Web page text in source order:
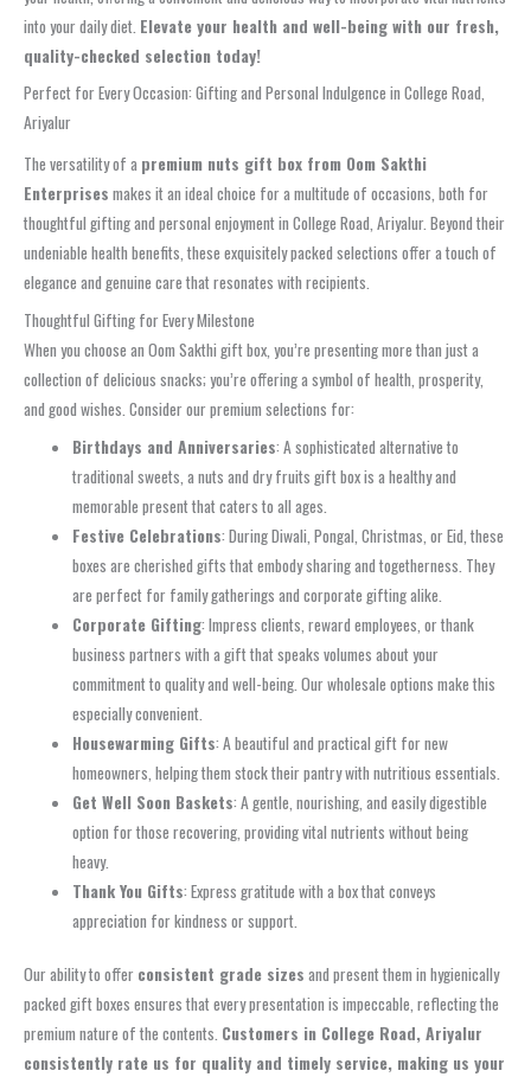
into your daily diet. Elevate your health and well-being with our fresh,
quality-checked selection today!
Perfect for Every Occasion: Gifting and Personal Indulgence in College Road,
Ariyalur
The versatility of a premium nuts gift box from Oom Sakthi
Enterprises makes it an ideal choice for a multitude of occasions, both for
thoughtful gifting and personal enjoyment in College Road, Ariyalur. Beyond their
undeniable health benefits, these exquisitely packed selections offer a touch of
elegance and genuine care that resonates with recipients.
Thoughtful Gifting for Every Milestone
When you choose an Oom Sakthi gift box, you’re presenting more than just a
collection of delicious snacks; you’re offering a symbol of health, prosperity,
and good wishes. Consider our premium selections for:
Birthdays and Anniversaries: A sophisticated alternative to
traditional sweets, a nuts and dry fruits gift box is a healthy and
memorable present that caters to all ages.
Festive Celebrations: During Diwali, Pongal, Christmas, or Eid, these
boxes are cherished gifts that embody sharing and togetherness. They
are perfect for family gatherings and corporate gifting alike.
Corporate Gifting: Impress clients, reward employees, or thank
business partners with a gift that speaks volumes about your
commitment to quality and well-being. Our wholesale options make this
especially convenient.
Housewarming Gifts: A beautiful and practical gift for new
homeowners, helping them stock their pantry with nutritious essentials.
Get Well Soon Baskets: A gentle, nourishing, and easily digestible
option for those recovering, providing vital nutrients without being
heavy.
Thank You Gifts: Express gratitude with a box that conveys
appreciation for kindness or support.
Our ability to offer consistent grade sizes and present them in hygienically
packed gift boxes ensures that every presentation is impeccable, reflecting the
premium nature of the contents. Customers in College Road, Ariyalur
consistently rate us for quality and timely service, making us your